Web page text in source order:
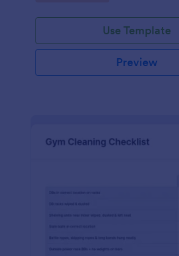
Use Template
Preview